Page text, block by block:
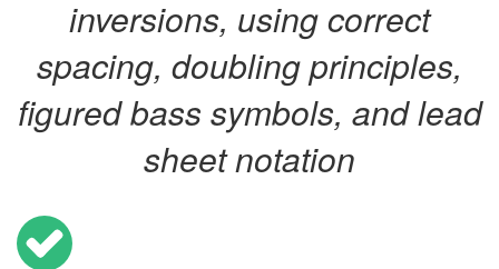
inversions, using correct
spacing, doubling principles,
figured bass symbols, and lead
sheet notation